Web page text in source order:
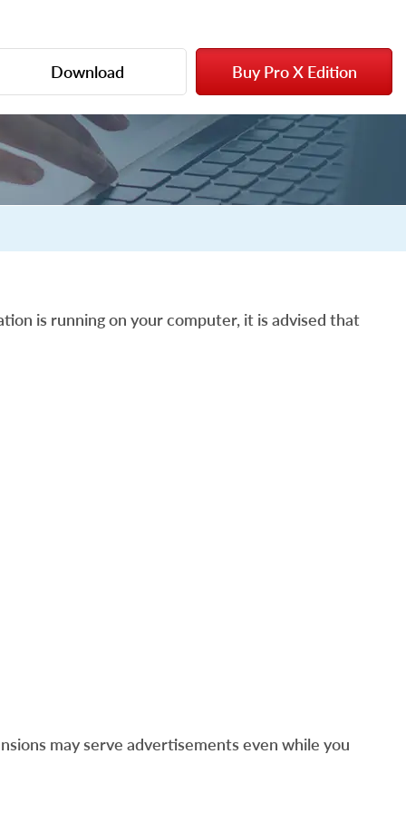
Download Buy Pro X Edition
is running on your computer, it is advised that
may serve advertisements even while you